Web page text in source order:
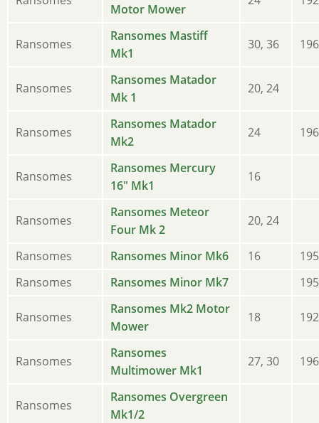
Motor Mower
Ransomes
Ransomes Mastiff
Mk1
30, 36
Ransomes
Ransomes Matador
Mk 1
20, 24
Ransomes
Ransomes Matador
Mk2
24
Ransomes
Ransomes Mercury
16" Mk1
16
Ransomes
Ransomes Meteor
Four Mk 2
20, 24
Ransomes Ransomes Minor Mk6 16
Ransomes
Ransomes Minor Mk7
Ransomes
Ransomes Mk2 Motor
Mower
18
Ransomes
Ransomes
Multimower Mk1
27, 30
Ransomes
Ransomes Overgreen
Mk1/2